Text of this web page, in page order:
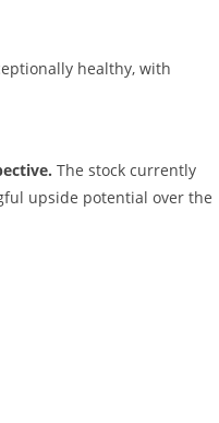
healthy, with
The stock currently
upside potential over the